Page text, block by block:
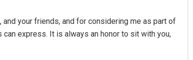
your friends, and for considering me as part of
express. It is always an honor to sit with you,